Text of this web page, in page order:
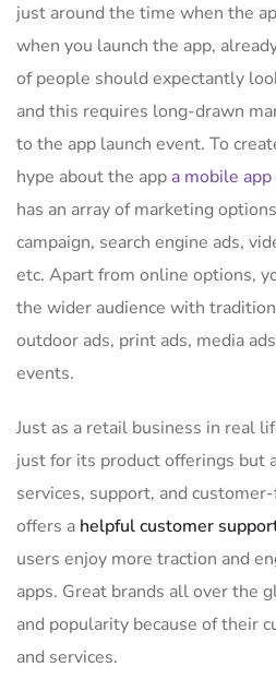
just around the time when the
when you launch the app,
of people should expectantly
and this requires long-drawn
to the app launch event. To
hype about the app a mobile
has an array of marketing
campaign, search engine ads,
etc. Apart from online options,
the wider audience with
outdoor ads, print ads, media
events.
Just as a retail business in real
just for its product offerings but
services, support, and
offers a helpful customer
users enjoy more traction and
apps. Great brands all over the
and popularity because of their
and services.